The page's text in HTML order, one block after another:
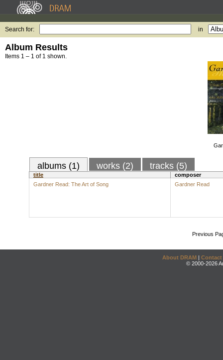
Search for: in
Album Results
Items 1 – 1 of 1 shown.
albums (1) works (2) tracks (5)
title
composer
Gardner Read: The Art of Song
Gardner Read
Previous
About DRAM | Contact
© 2000-2026